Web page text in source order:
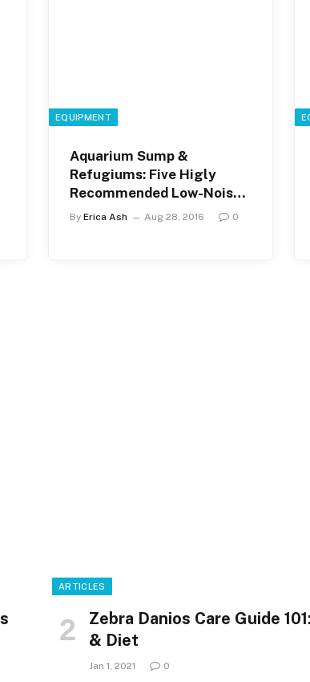
EQUIPMENT
Aquarium Sump &
Refugiums: Five Higly
Recommended Low-Noise
Brands
By Erica Ash Aug 28, 2016 0
ARTICLES
Zebra Danios Care Guide
& Diet
Jan 1, 2021 0